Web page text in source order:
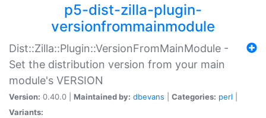
p5-dist-zilla-plugin-
versionfrommainmodule
Dist::Zilla::Plugin::VersionFromMainModule -
Set the distribution version from your main
module's VERSION
Version: 0.40.0 | Maintained by: dbevans Categories: perl
Variants: